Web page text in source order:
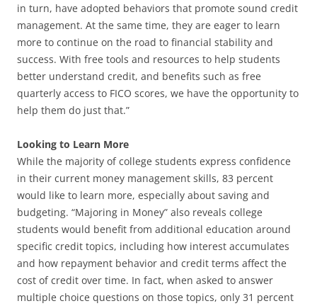
in turn, have adopted behaviors that promote sound credit
management. At the same time, they are eager to learn
more to continue on the road to financial stability and
success. With free tools and resources to help students
better understand credit, and benefits such as free
quarterly access to FICO scores, we have the opportunity to
help them do just that.”
Looking to Learn More
While the majority of college students express confidence
in their current money management skills, 83 percent
would like to learn more, especially about saving and
budgeting. “Majoring in Money” also reveals college
students would benefit from additional education around
specific credit topics, including how interest accumulates
and how repayment behavior and credit terms affect the
cost of credit over time. In fact, when asked to answer
multiple choice questions on those topics, only 31 percent